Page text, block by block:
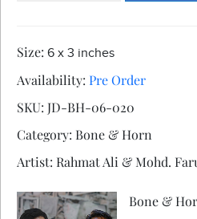
Size: 6 x 3 inches
Availability: Pre Order
SKU: JD-BH-06-020
Category: Bone & Horn
Artist: Rahmat Ali & Mohd.
Bone &